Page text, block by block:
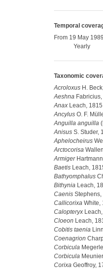
Temporal
From 19 May
Yearly
Taxonomic
AcroloxusH.
AeshnaFabricius,
AnaxLeach, 1815
AncylusO. F.
Anguilla anguilla
AnisusS. Studer,
Aphelocheirus
Arctocorisa
Armiger
BaetisLeach,
Bathyomphalus
BithyniaLeach,
CaenisStephens,
CallicorixaWhite,
CalopteryxLeach,
Cloeon Leach,
Cobitis taenia
Coenagrion
Corbicula
CorbiculaMeunier
CorixaGeoffroy,